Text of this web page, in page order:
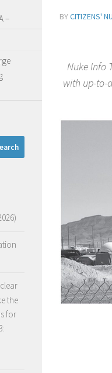
BYCITIZENS'
Nuke Info
with up-to-
–
the
for